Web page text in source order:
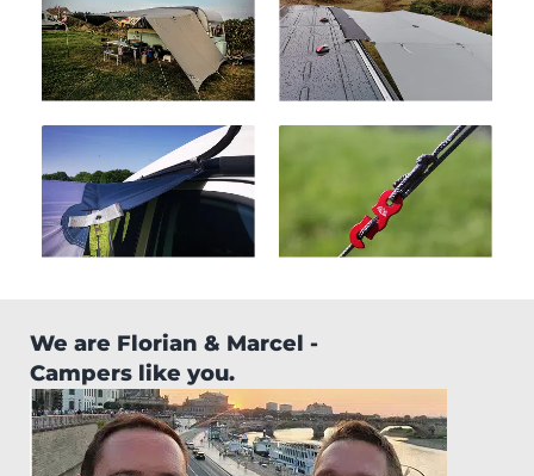
We are Florian & Marcel -
Campers like you.